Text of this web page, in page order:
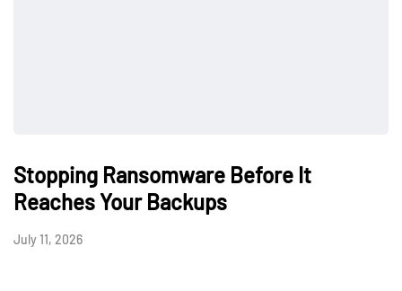
Stopping Ransomware Before It
Reaches Your Backups
July 11, 2026